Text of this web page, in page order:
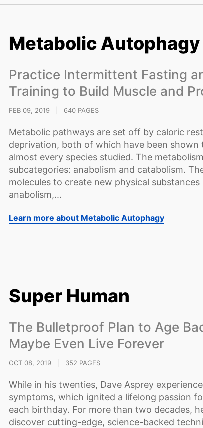
Metabolic Autophagy
Practice Intermittent Fasting
Training to Build Muscle and
FEB 09, 2019 640 PAGES
Metabolic pathways are set off by caloric
deprivation, both of which have been shown
almost every species studied. The
subcategories: anabolism and catabolism.
molecules to create new physical
anabolism,...
Learn more about Metabolic Autophagy
Super Human
The Bulletproof Plan to Age
Maybe Even Live Forever
OCT 08, 2019 352 PAGES
While in his twenties, Dave Asprey
symptoms, which ignited a lifelong passion
each birthday. For more than two decades,
discover cutting-edge, science-backed